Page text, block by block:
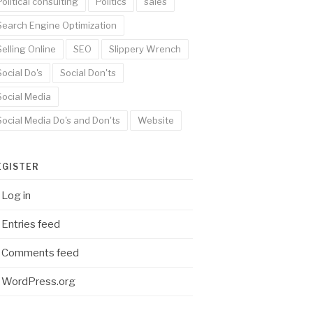
Engine Optimization
Online SEO Slippery Wrench
Do's Social Don'ts
Media
Media Do's and Don'ts Website
Log in
Entries feed
Comments feed
WordPress.org